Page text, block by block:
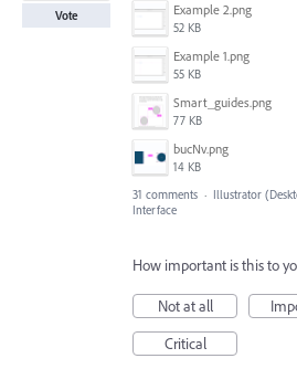
Example 2.png
52 KB
Example 1.png
55 KB
Smart_guides.png
77 KB
bucNv.png
14 KB
Vote
31 comments · Illustrator
Interface
How important is this to
Not at all
Critical